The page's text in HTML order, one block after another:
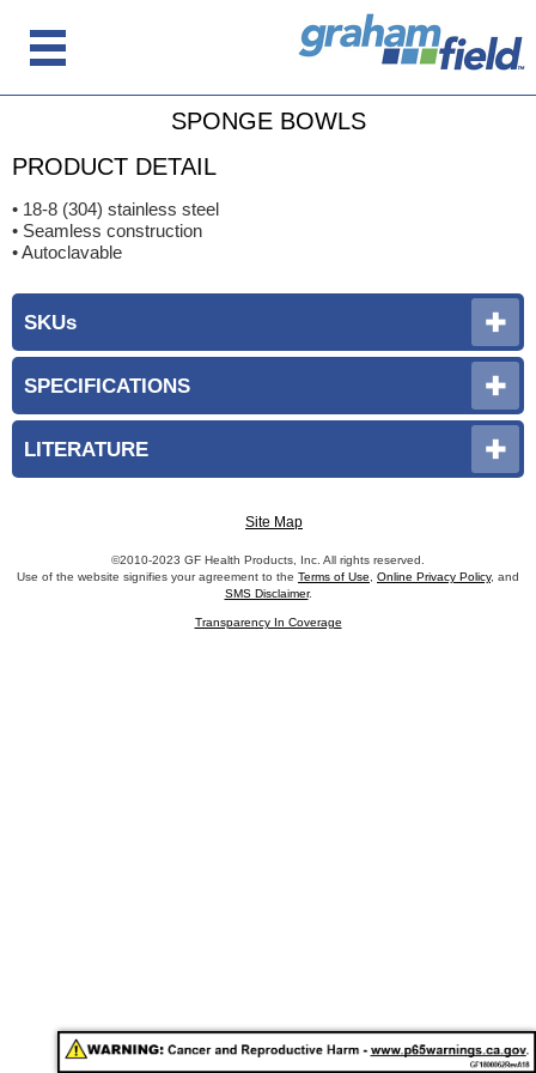
SPONGE BOWLS
PRODUCT DETAIL
• 18-8 (304) stainless steel
• Seamless construction
• Autoclavable
SKUs
SPECIFICATIONS
LITERATURE
Site Map
©2010-2023 GF Health Products, Inc. All rights reserved.
Use of the website signifies your agreement to the Terms of Use Online Privacy Policy, and
SMS Disclaimer.
Transparency In Coverage